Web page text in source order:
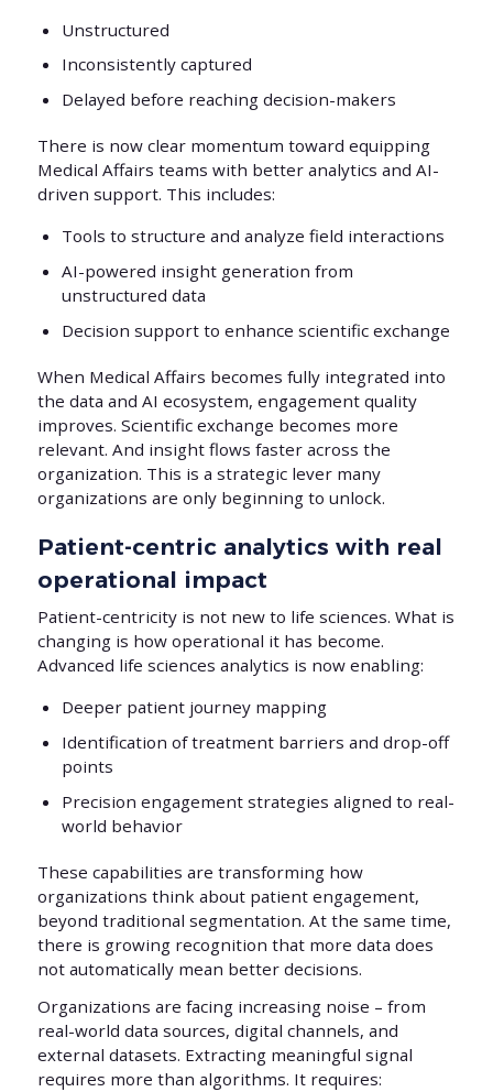
Unstructured
Inconsistently captured
Delayed before reaching decision-makers
There is now clear momentum toward equipping
Medical Affairs teams with better analytics and AI-
driven support. This includes:
Tools to structure and analyze field interactions
AI-powered insight generation from
unstructured data
Decision support to enhance scientific exchange
When Medical Affairs becomes fully integrated into
the data and AI ecosystem, engagement quality
improves. Scientific exchange becomes more
relevant. And insight flows faster across the
organization. This is a strategic lever many
organizations are only beginning to unlock.
Patient-centric analytics with real
operational impact
Patient-centricity is not new to life sciences. What is
changing is how operational it has become.
Advanced life sciences analytics is now enabling:
Deeper patient journey mapping
Identification of treatment barriers and drop-off
points
Precision engagement strategies aligned to real-
world behavior
These capabilities are transforming how
organizations think about patient engagement,
beyond traditional segmentation. At the same time,
there is growing recognition that more data does
not automatically mean better decisions.
Organizations are facing increasing noise – from
real-world data sources, digital channels, and
external datasets. Extracting meaningful signal
requires more than algorithms. It requires: